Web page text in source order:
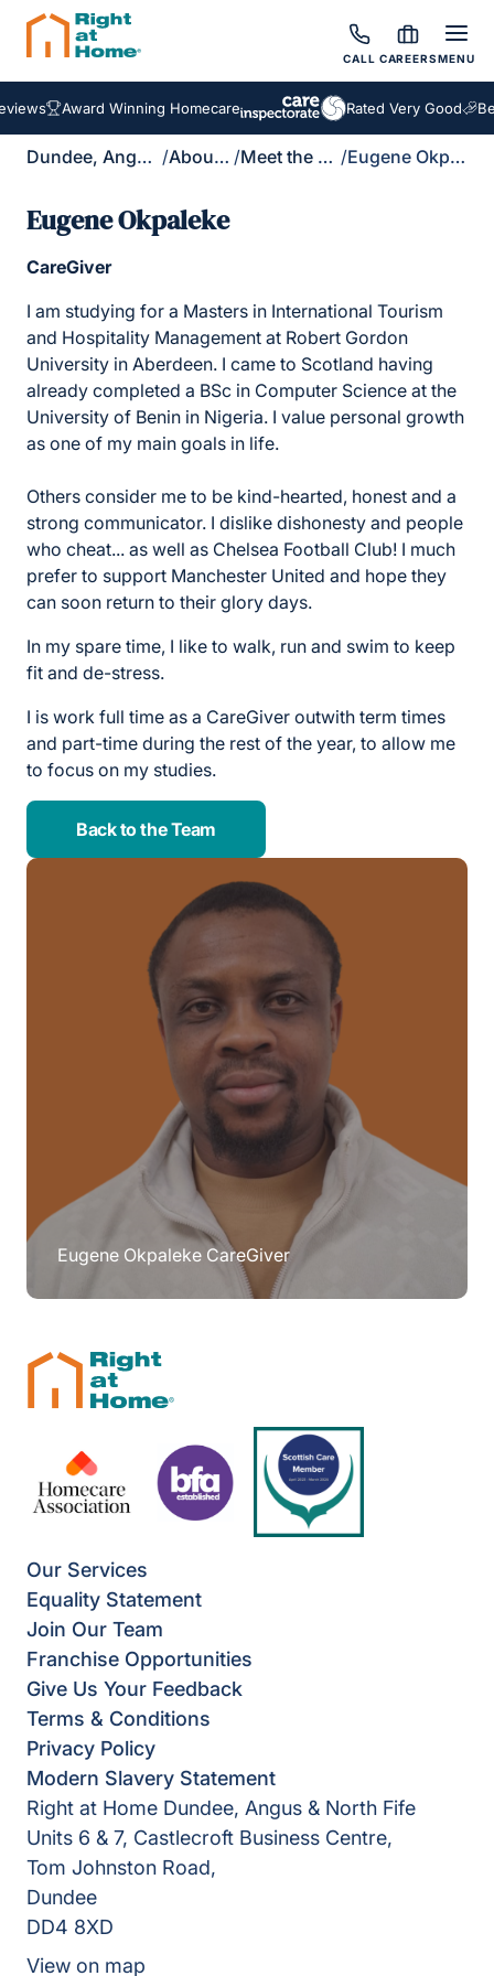
CALL CAREERSMENU
Award Winning Homecare Rated Very Good
Dundee, Angus & North Fife / About Us / Meet the Team / Eugene Okpaleke
Eugene Okpaleke
CareGiver
I am studying for a Masters in International Tourism
and Hospitality Management at Robert Gordon
University in Aberdeen. I came to Scotland having
already completed a BSc in Computer Science at the
University of Benin in Nigeria. I value personal growth
as one of my main goals in life.
Others consider me to be kind-hearted, honest and a
strong communicator. I dislike dishonesty and people
who cheat... as well as Chelsea Football Club! I much
prefer to support Manchester United and hope they
can soon return to their glory days.
In my spare time, I like to walk, run and swim to keep
fit and de-stress.
I is work full time as a CareGiver outwith term times
and part-time during the rest of the year, to allow me
to focus on my studies.
Back to the Team
Eugene Okpaleke CareGiver
Our Services
Equality Statement
Join Our Team
Franchise Opportunities
Give Us Your Feedback
Terms & Conditions
Privacy Policy
Modern Slavery Statement
Right at Home Dundee, Angus & North Fife
Units 6 & 7, Castlecroft Business Centre,
Tom Johnston Road,
Dundee
DD4 8XD
View on map